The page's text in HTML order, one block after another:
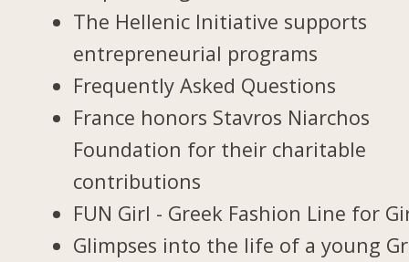
The Hellenic Initiative supports
entrepreneurial programs
Frequently Asked Questions
France honors Stavros Niarchos
Foundation for their charitable
contributions
FUN Girl - Greek Fashion Line for
Glimpses into the life of a young